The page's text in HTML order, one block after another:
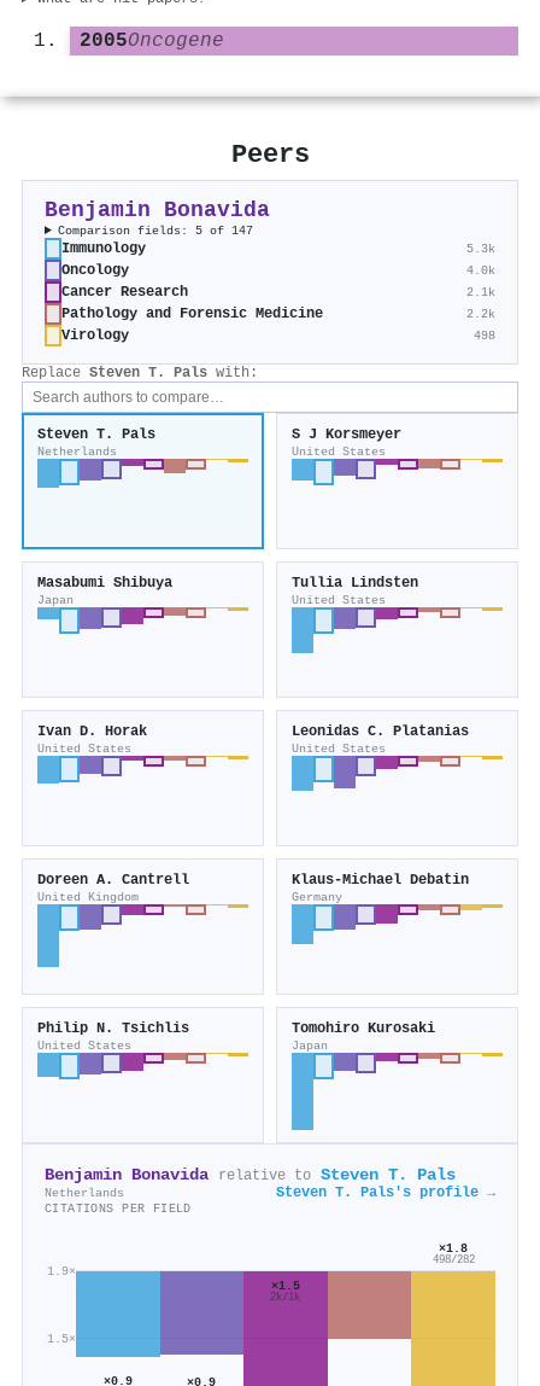
2005Oncogene
Peers
Benjamin Bonavida
Comparison fields: 5 of 147
Immunology 5.3k
Oncology 4.0k
Cancer Research 2.1k
Pathology and Forensic Medicine 2.2k
Virology 498
Replace Steven T. Pals with:
Steven T. Pals
Netherlands
S J Korsmeyer
United States
Masabumi Shibuya
Japan
Tullia Lindsten
United States
Ivan D. Horak
United States
Leonidas C. Platanias
United States
Doreen A. Cantrell
United Kingdom
Klaus‐Michael Debatin
Germany
Philip N. Tsichlis
United States
Tomohiro Kurosaki
Japan
Benjamin Bonavida relative to Steven T. Pals
Netherlands Steven T. Pals's profile →
CITATIONS PER FIELD
1.5×
1.9×
×0.9 ×0.9
×1.5
2k/1k
×1.8
498/282